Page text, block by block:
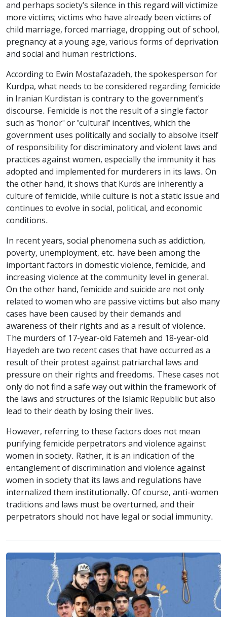
and perhaps society's silence in this regard will victimize
more victims; victims who have already been victims of
child marriage, forced marriage, dropping out of school,
pregnancy at a young age, various forms of deprivation
and social and human restrictions.
According to Ewin Mostafazadeh, the spokesperson for
Kurdpa, what needs to be considered regarding femicide
in Iranian Kurdistan is contrary to the government's
discourse. Femicide is not the result of a single factor
such as "honor" or "cultural" incentives, which the
government uses politically and socially to absolve itself
of responsibility for discriminatory and violent laws and
practices against women, especially the immunity it has
adopted and implemented for murderers in its laws. On
the other hand, it shows that Kurds are inherently a
culture of femicide, while culture is not a static issue and
continues to evolve in social, political, and economic
conditions.
In recent years, social phenomena such as addiction,
poverty, unemployment, etc. have been among the
important factors in domestic violence, femicide, and
increasing violence at the community level in general.
On the other hand, femicide and suicide are not only
related to women who are passive victims but also many
cases have been caused by their demands and
awareness of their rights and as a result of violence.
The murders of 17-year-old Fatemeh and 18-year-old
Hayedeh are two recent cases that have occurred as a
result of their protest against patriarchal laws and
pressure on their rights and freedoms. These cases not
only do not find a safe way out within the framework of
the laws and structures of the Islamic Republic but also
lead to their death by losing their lives.
However, referring to these factors does not mean
purifying femicide perpetrators and violence against
women in society. Rather, it is an indication of the
entanglement of discrimination and violence against
women in society that its laws and regulations have
internalized them institutionally. Of course, anti-women
traditions and laws must be overturned, and their
perpetrators should not have legal or social immunity.